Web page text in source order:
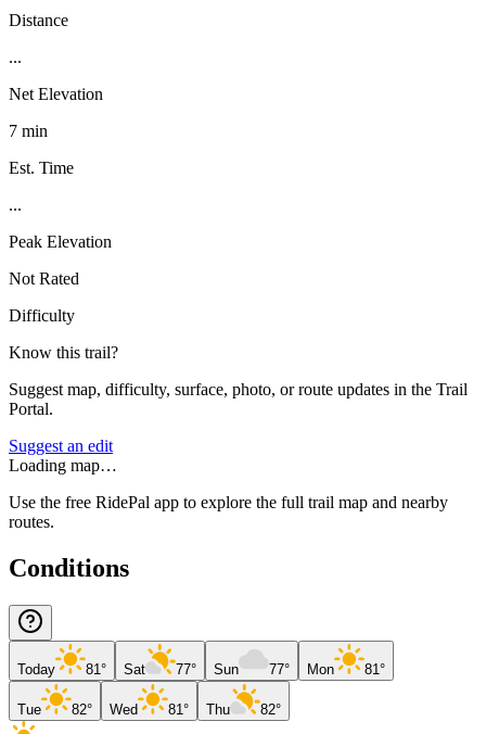
Distance
...
Net Elevation
7 min
Est. Time
...
Peak Elevation
Not Rated
Difficulty
Know this trail?
Suggest map, difficulty, surface, photo, or route updates in the Trail
Portal.
Suggest an edit
Loading map…
Use the free RidePal app to explore the full trail map and nearby
routes.
Conditions
Today 81° Sat 77° Sun 77° Mon 81°
Tue 82° Wed 81° Thu 82°